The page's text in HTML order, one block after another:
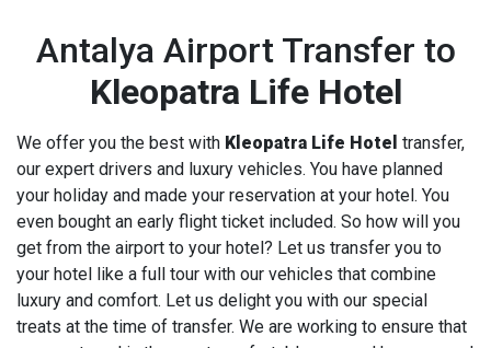
Antalya Airport Transfer to
Kleopatra Life Hotel
We offer you the best with Kleopatra Life Hotel transfer,
our expert drivers and luxury vehicles. You have planned
your holiday and made your reservation at your hotel. You
even bought an early flight ticket included. So how will you
get from the airport to your hotel? Let us transfer you to
your hotel like a full tour with our vehicles that combine
luxury and comfort. Let us delight you with our special
treats at the time of transfer. We are working to ensure that